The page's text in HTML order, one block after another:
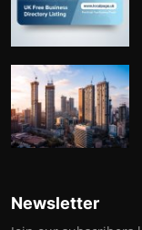
Newsletter